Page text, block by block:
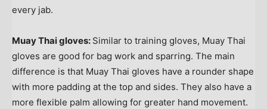
every jab.
Muay Thai gloves: Similar to training gloves, Muay Thai
gloves are good for bag work and sparring. The main
difference is that Muay Thai gloves have a rounder shape
with more padding at the top and sides. They also have a
more flexible palm allowing for greater hand movement.